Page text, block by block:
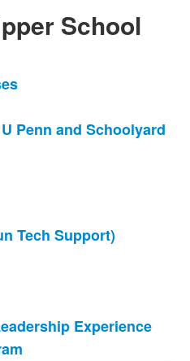
School
Penn and Schoolyard
Tech Support)
Experience